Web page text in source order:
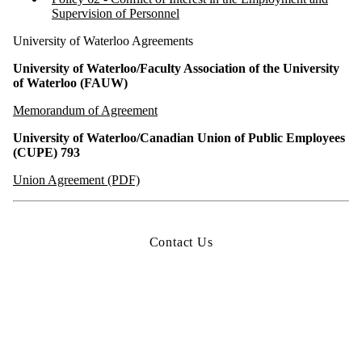
Supervision of Personnel
University of Waterloo Agreements
University of Waterloo/Faculty Association of the University
of Waterloo (FAUW)
Memorandum of Agreement
University of Waterloo/Canadian Union of Public Employees
(CUPE) 793
Union Agreement (PDF)
Contact Us